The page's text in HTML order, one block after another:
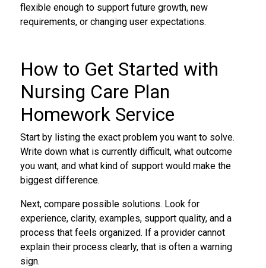
flexible enough to support future growth, new
requirements, or changing user expectations.
How to Get Started with
Nursing Care Plan
Homework Service
Start by listing the exact problem you want to solve.
Write down what is currently difficult, what outcome
you want, and what kind of support would make the
biggest difference.
Next, compare possible solutions. Look for
experience, clarity, examples, support quality, and a
process that feels organized. If a provider cannot
explain their process clearly, that is often a warning
sign.